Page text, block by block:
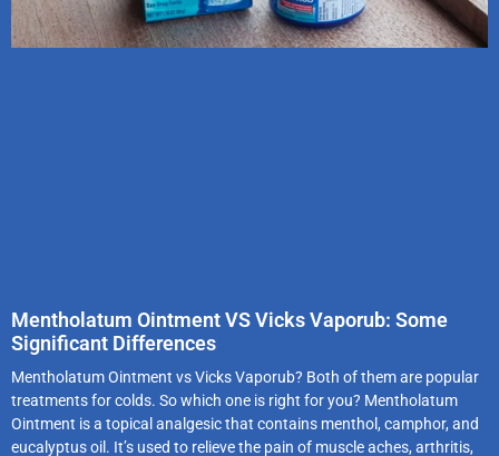
Mentholatum Ointment VS Vicks Vaporub: Some
Significant Differences
Mentholatum Ointment vs Vicks Vaporub? Both of them are popular
treatments for colds. So which one is right for you? Mentholatum
Ointment is a topical analgesic that contains menthol, camphor, and
eucalyptus oil. It’s used to relieve the pain of muscle aches, arthritis,